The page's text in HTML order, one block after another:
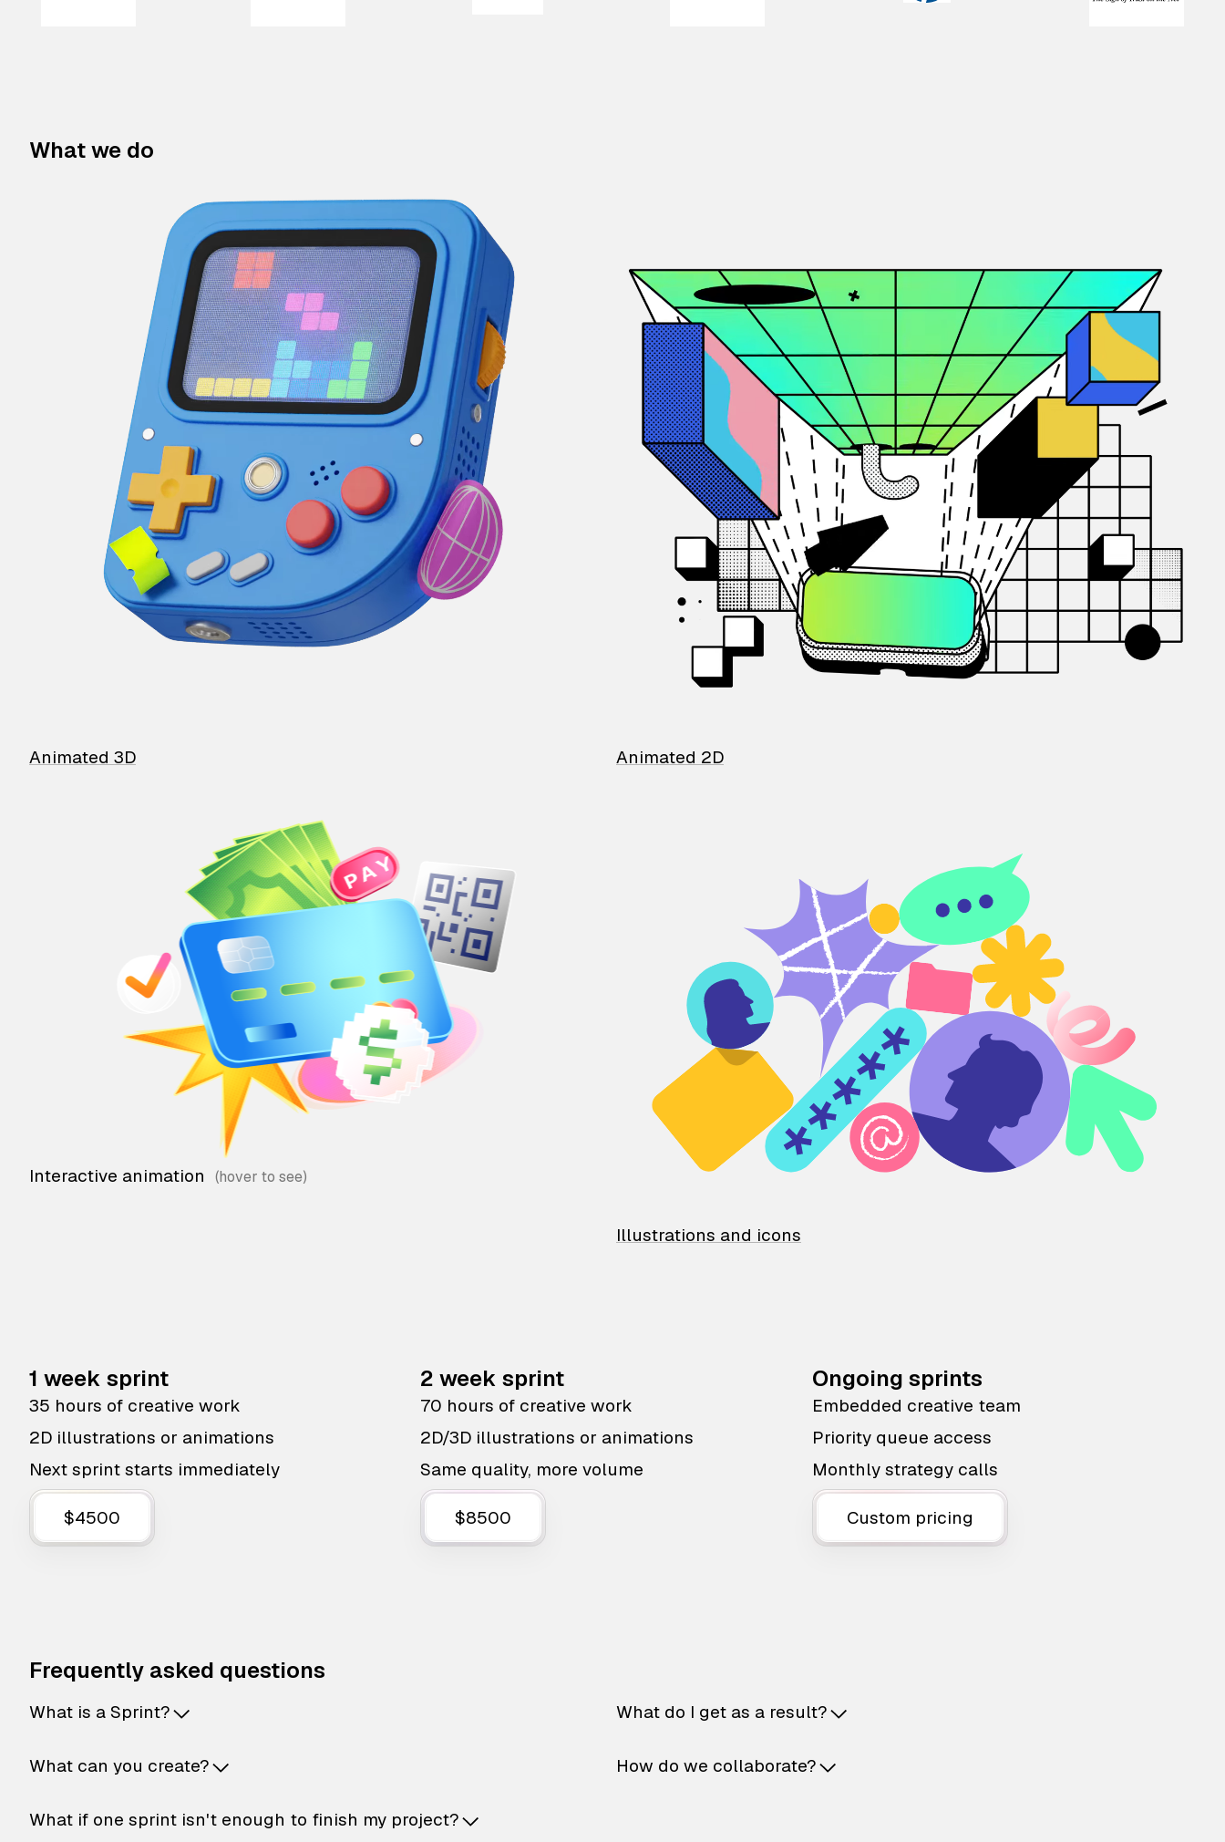
What we do
Animated 3D Animated 2D
Interactive animation
Illustrations and icons
1 week sprint
35 hours of creative work
2D illustrations or animations
Next sprint starts immediately
$4500
2 week sprint
70 hours of creative work
2D/3D illustrations or animations
Same quality, more volume
$8500
Ongoing sprints
Embedded creative team
Priority queue access
Monthly strategy calls
Custom pricing
Frequently asked questions
What is a Sprint?
What can you create?
What if one sprint isn't enough to finish my project?
What do I get as a result?
How do we collaborate?